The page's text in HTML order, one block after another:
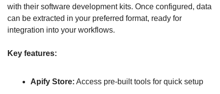
with their software development kits. Once configured, data
can be extracted in your preferred format, ready for
integration into your workflows.
Key features:
Apify Store: Access pre-built tools for quick setup